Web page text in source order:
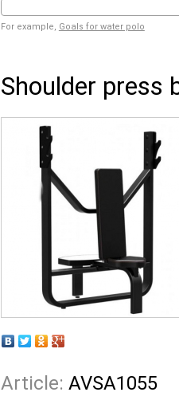
For example, Goals for water polo
Shoulder press
Article: AVSA1055